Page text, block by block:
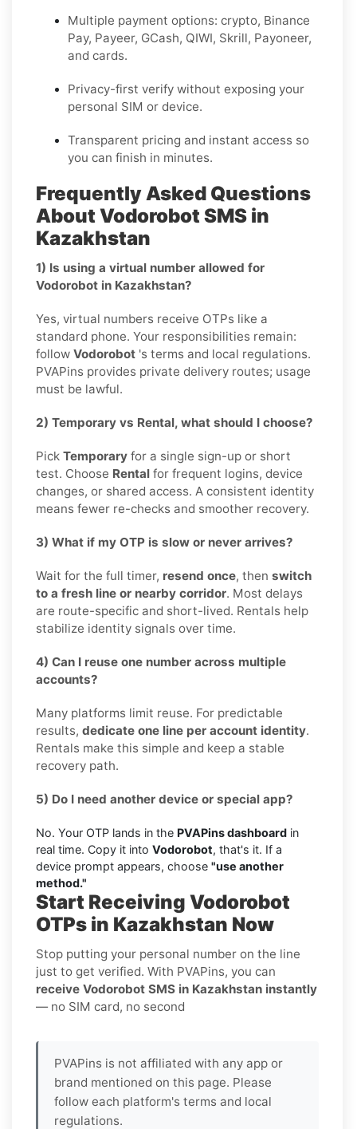
Multiple payment options: crypto, Binance
Pay, Payeer, GCash, QIWI, Skrill, Payoneer,
and cards.
Privacy-first verify without exposing your
personal SIM or device.
Transparent pricing and instant access so
you can finish in minutes.
Frequently Asked Questions
About Vodorobot SMS in
Kazakhstan
1) Is using a virtual number allowed for
Vodorobot in Kazakhstan?
Yes, virtual numbers receive OTPs like a
standard phone. Your responsibilities remain:
follow Vodorobot 's terms and local regulations.
PVAPins provides private delivery routes; usage
must be lawful.
2) Temporary vs Rental, what should I choose?
Pick Temporary for a single sign-up or short
test. Choose Rental for frequent logins, device
changes, or shared access. A consistent identity
means fewer re-checks and smoother recovery.
3) What if my OTP is slow or never arrives?
Wait for the full timer, resend once, then switch
to a fresh line or nearby corridor. Most delays
are route-specific and short-lived. Rentals help
stabilize identity signals over time.
4) Can I reuse one number across multiple
accounts?
Many platforms limit reuse. For predictable
results, dedicate one line per account identity.
Rentals make this simple and keep a stable
recovery path.
5) Do I need another device or special app?
No. Your OTP lands in the PVAPins dashboard in
real time. Copy it into Vodorobot, that's it. If a
device prompt appears, choose "use another
method."
Start Receiving Vodorobot
OTPs in Kazakhstan Now
Stop putting your personal number on the line
just to get verified. With PVAPins, you can
receive Vodorobot SMS in Kazakhstan instantly
— no SIM card, no second
PVAPins is not affiliated with any app or
brand mentioned on this page. Please
follow each platform's terms and local
regulations.